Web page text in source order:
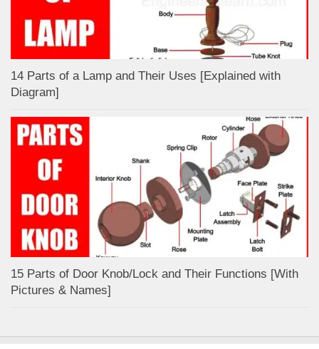
14 Parts of a Lamp and Their Uses [Explained with
Diagram]
15 Parts of Door Knob/Lock and Their Functions [With
Pictures & Names]